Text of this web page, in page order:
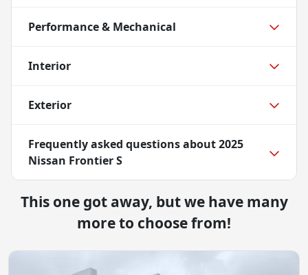
Performance & Mechanical
Interior
Exterior
Frequently asked questions about2025
Nissan Frontier S
This one got away, but we have many
more to choose from!